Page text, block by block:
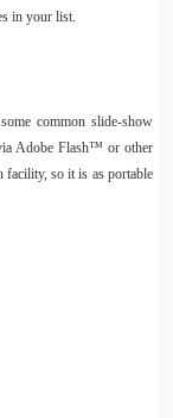
in your list.
common slide-show
Adobe Flash™ or other
facility, so it is as portable